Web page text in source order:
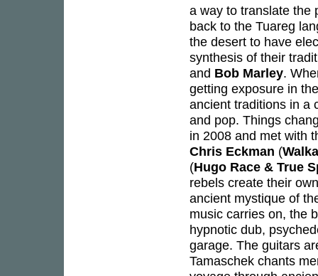
a way to translate the
back to the Tuareg
the desert to have
synthesis of their
and Bob Marley.
getting exposure in
ancient traditions in a
and pop. Things
in 2008 and met with
Chris Eckman (
(Hugo Race & True
rebels create their
ancient mystique of
music carries on, the
hypnotic dub,
garage. The guitars
Tamaschek chants